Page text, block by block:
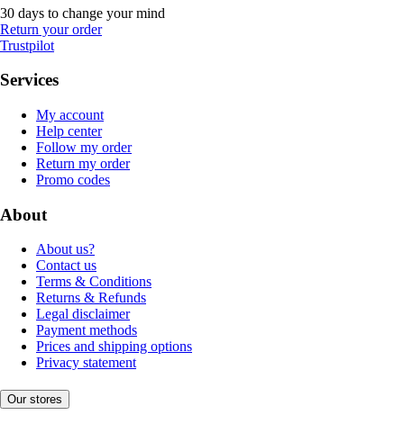
30 days to change your mind
Return your order
Trustpilot
Services
My account
Help center
Follow my order
Return my order
Promo codes
About
About us?
Contact us
Terms & Conditions
Returns & Refunds
Legal disclaimer
Payment methods
Prices and shipping options
Privacy statement
Our stores